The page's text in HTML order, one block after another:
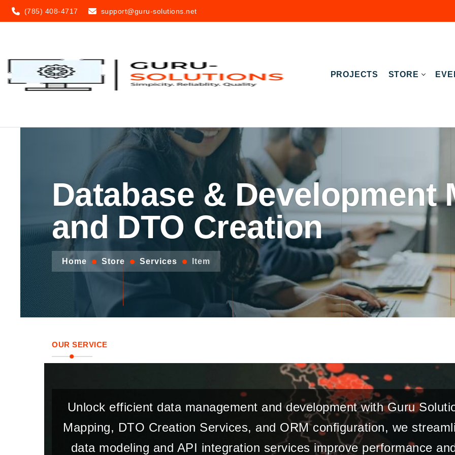
(785) 408-4717 support@guru-solutions.net
PROJECTS STORE
Database & Development
and DTO Creation
Home Store Services Item
OUR SERVICE
Unlock efficient data management and development with Guru
Mapping, DTO Creation Services, and ORM configuration, we
data modeling and API integration services improve performance